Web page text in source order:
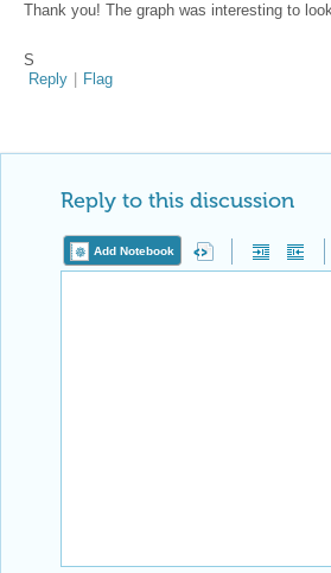
Thank you! The graph was interesting to
S
Reply | Flag
Reply to this discussion
Add Notebook